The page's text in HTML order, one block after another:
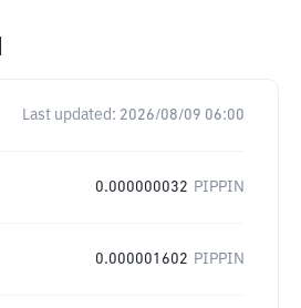
Last updated: 2026/08/09 06:00
0.000000032 PIPPIN
0.000001602 PIPPIN